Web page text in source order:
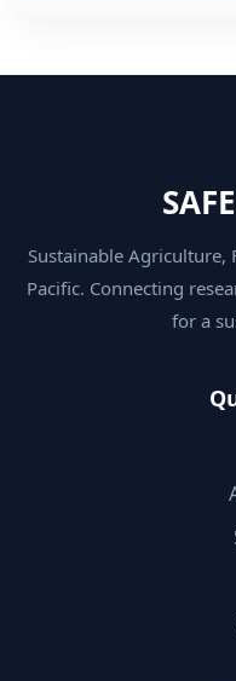
Sustainable Agriculture,
Pacific. Connecting
for a